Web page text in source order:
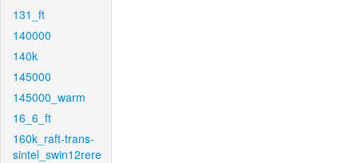
131_ft
140000
140k
145000
145000_warm
16_6_ft
160k_raft-trans-
sintel_swin12rere